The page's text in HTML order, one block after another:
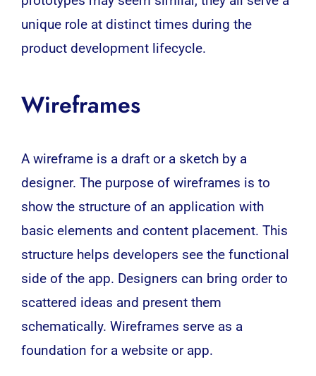
unique role at distinct times during the
product development lifecycle.
Wireframes
A wireframe is a draft or a sketch by a
designer. The purpose of wireframes is to
show the structure of an application with
basic elements and content placement. This
structure helps developers see the functional
side of the app. Designers can bring order to
scattered ideas and present them
schematically. Wireframes serve as a
foundation for a website or app.